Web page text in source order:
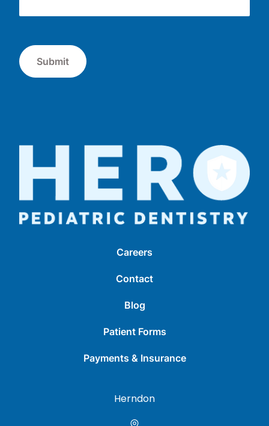
Submit
Careers
Contact
Blog
Patient Forms
Payments & Insurance
Herndon